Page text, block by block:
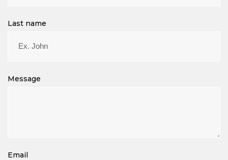
Last name
Message
Email